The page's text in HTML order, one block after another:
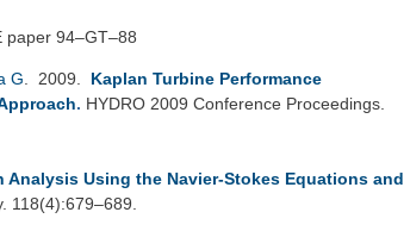
paper 94–GT–88
G . 2009. Kaplan Turbine Performance
. HYDRO 2009 Conference Proceedings.
Analysis Using the Navier-Stokes Equations and
118(4):679–689.